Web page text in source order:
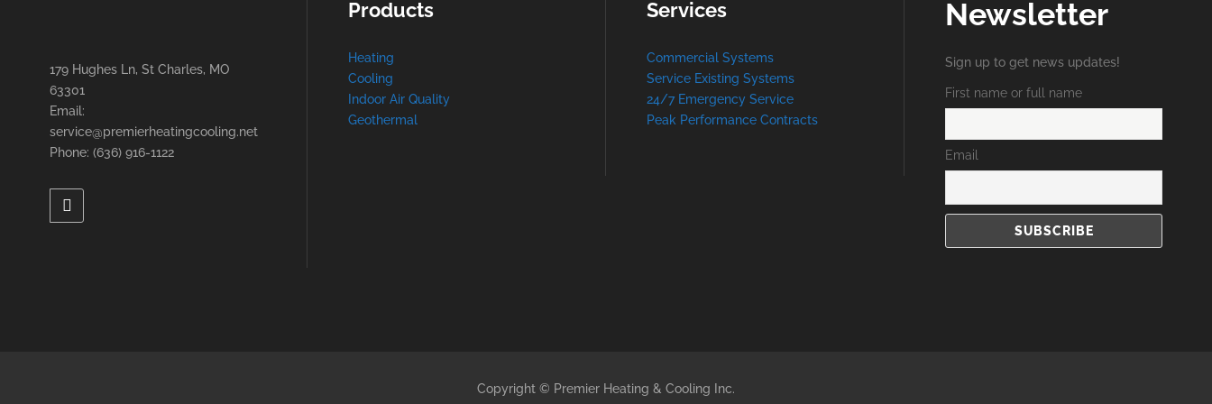
179 Hughes Ln, St Charles, MO
63301
Email:
service@premierheatingcooling.net
Phone: (636) 916-1122
Products
Heating
Cooling
Indoor Air Quality
Geothermal
Services
Commercial Systems
Service Existing Systems
24/7 Emergency Service
Peak Performance Contracts
Newsletter
Sign up to get news updates!
First name or full name
Email
Copyright © Premier Heating & Cooling Inc.